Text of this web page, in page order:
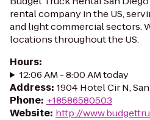
rental company in the US,
and light commercial sectors.
locations throughout the US.
Hours:
12:06 AM - 8:00 AM today
Address: 1904 Hotel Cir N,
Phone: +18586580503
Website: http://